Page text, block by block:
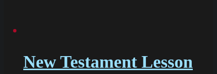
New Testament Lesson